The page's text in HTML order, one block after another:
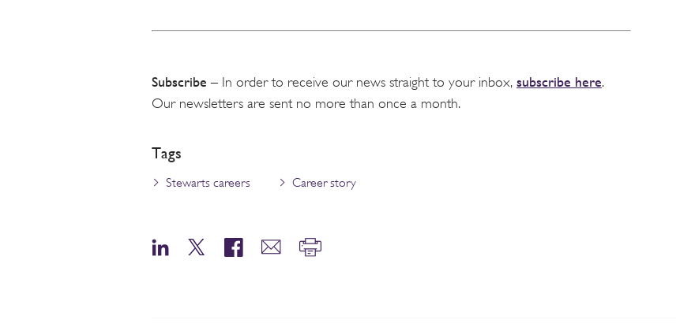
Subscribe – In order to receive our news straight to your inbox, subscribe here.
Our newsletters are sent no more than once a month.
Tags
Stewarts careers Career story